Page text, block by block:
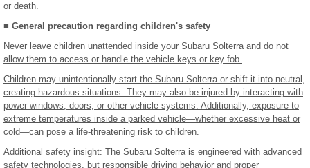
or death.
■ General precaution regarding children's safety
Never leave children unattended inside your Subaru Solterra and do not
allow them to access or handle the vehicle keys or key fob.
Children may unintentionally start the Subaru Solterra or shift it into neutral,
creating hazardous situations. They may also be injured by interacting with
power windows, doors, or other vehicle systems. Additionally, exposure to
extreme temperatures inside a parked vehicle—whether excessive heat or
cold—can pose a life-threatening risk to children.
Additional safety insight: The Subaru Solterra is engineered with advanced
safety technologies, but responsible driving behavior and proper